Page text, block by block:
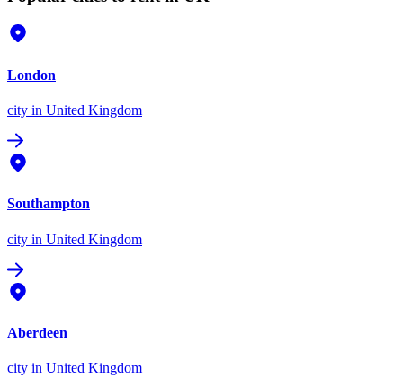
London
city in United Kingdom
Southampton
city in United Kingdom
Aberdeen
city in United Kingdom